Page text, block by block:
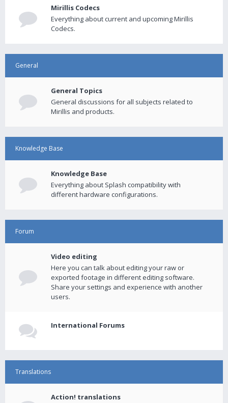
Mirillis Codecs
Everything about current and upcoming Mirillis
Codecs.
General
General Topics
General discussions for all subjects related to
Mirillis and products.
Knowledge Base
Knowledge Base
Everything about Splash compatibility with
different hardware configurations.
Forum
Video editing
Here you can talk about editing your raw or
exported footage in different editing software.
Share your settings and experience with another
users.
International Forums
Translations
Action! translations